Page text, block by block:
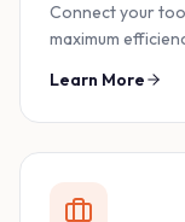
Connect your
maximum
Learn More